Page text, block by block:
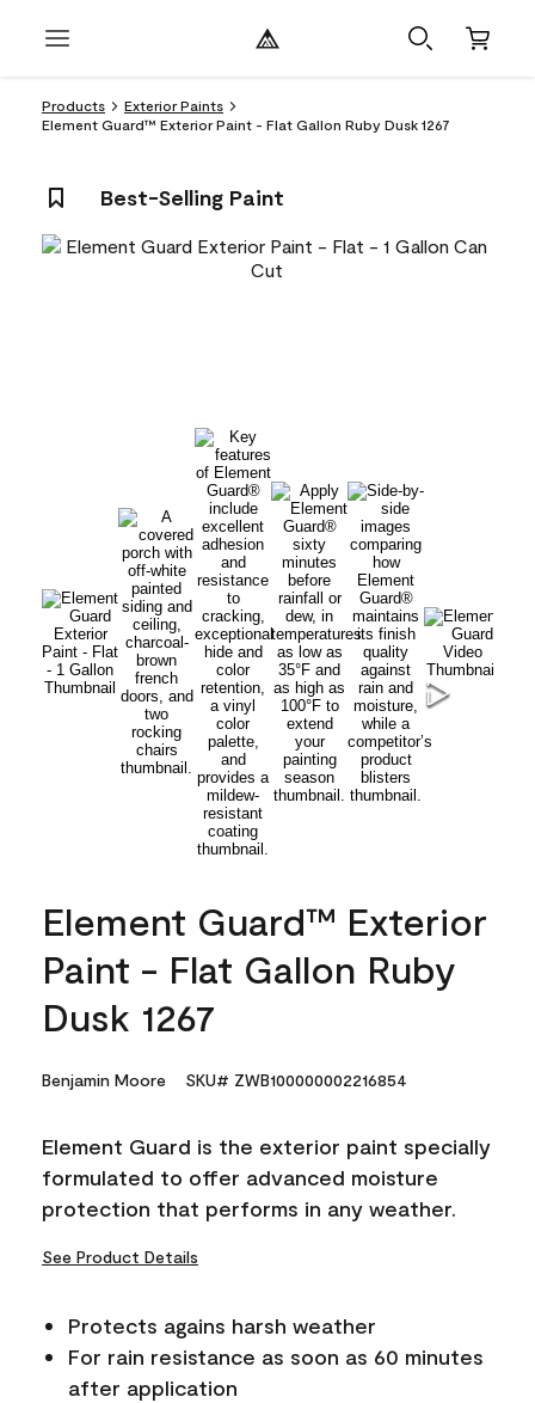
Products
Exterior Paints
Element Guard™ Exterior Paint - Flat Gallon Ruby Dusk 1267
Best-Selling Paint
Element Guard™ Exterior
Paint - Flat Gallon Ruby
Dusk 1267
Benjamin Moore SKU# ZWB100000002216854
Element Guard is the exterior paint specially
formulated to offer advanced moisture
protection that performs in any weather.
See Product Details
Protects agains harsh weather
For rain resistance as soon as 60 minutes
after application